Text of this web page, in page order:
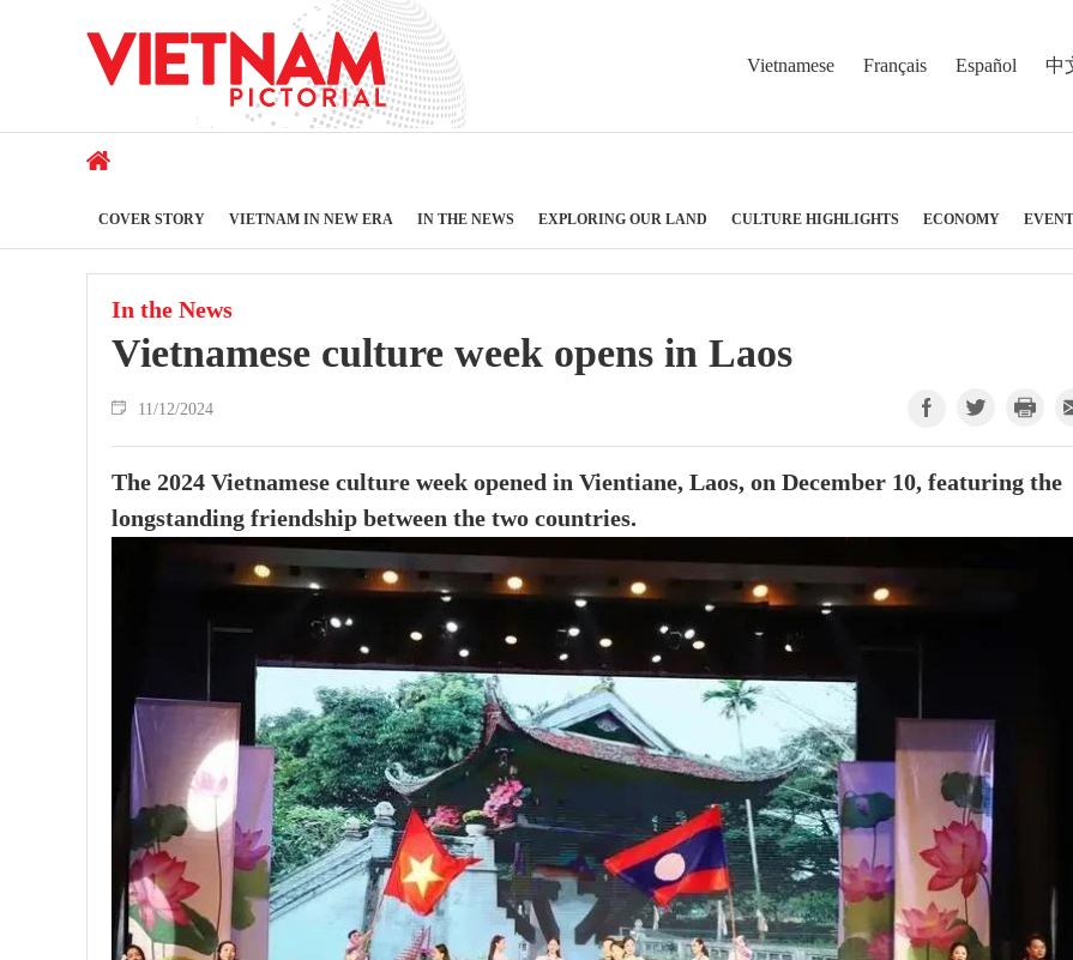
Vietnamese Français Español 中
COVER STORY VIETNAM IN NEW ERA IN THE NEWS EXPLORING OUR LAND CULTURE HIGHLIGHTS ECONOMY
In the News
Vietnamese culture week opens in Laos
11/12/2024
The 2024 Vietnamese culture week opened in Vientiane, Laos, on December 10, featuring the
longstanding friendship between the two countries.